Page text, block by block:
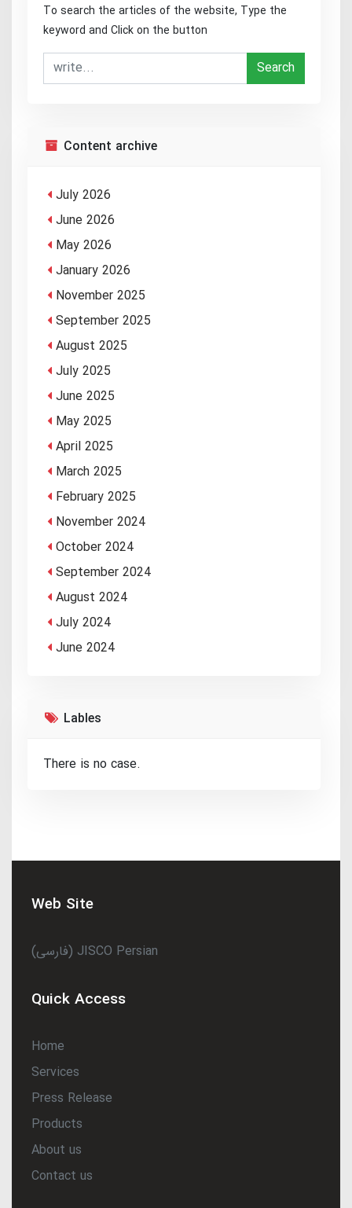
To search the articles of the website, Type the
keyword and Click on the button
Search
Content archive
July 2026
June 2026
May 2026
January 2026
November 2025
September 2025
August 2025
July 2025
June 2025
May 2025
April 2025
March 2025
February 2025
November 2024
October 2024
September 2024
August 2024
July 2024
June 2024
Lables
There is no case.
Web Site
(فارسی) JISCO Persian
Quick Access
Home
Services
Press Release
Products
About us
Contact us